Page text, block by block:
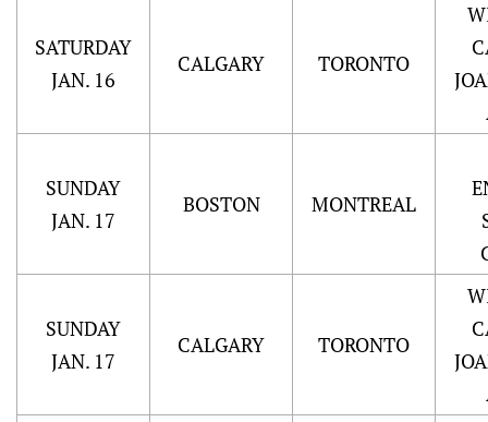
SATURDAY
JAN. 16
CALGARY TORONTO
SUNDAY
JAN. 17
BOSTON MONTREAL
SUNDAY
JAN. 17
CALGARY TORONTO